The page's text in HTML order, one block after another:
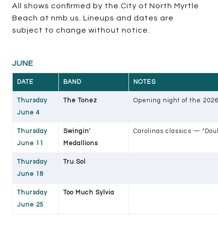
All shows confirmed by the City of North Myrtle
Beach at nmb.us. Lineups and dates are
subject to change without notice.
JUNE
DATE BAND NOTES
Thursday
June 4
The Tonez Opening night of the
Thursday
June 11
Swingin'
Medallions
Carolinas classics —
Thursday
June 18
Tru Sol
Thursday
June 25
Too Much Sylvia